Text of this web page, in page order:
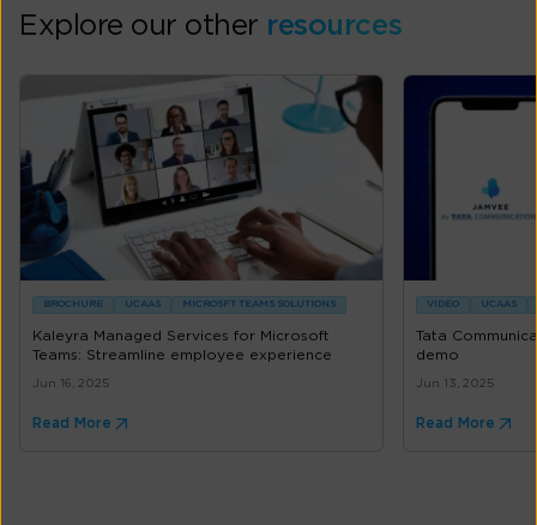
Explore our other resources
BROCHURE UCAAS MICROSFT TEAMS SOLUTIONS
Kaleyra Managed Services for Microsoft
Teams: Streamline employee experience
Jun 16, 2025
Read More
VIDEO UCAAS
Tata
demo
Jun 13, 2025
Read More